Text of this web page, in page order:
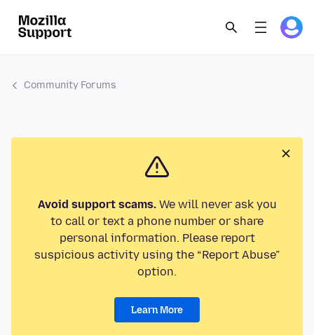
Community Forums
Avoid support scams.We will never ask you
to call or text a phone number or share
personal information. Please report
suspicious activity using the “Report Abuse”
option.
Learn More